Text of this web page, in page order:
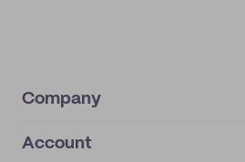
Company
About
Account